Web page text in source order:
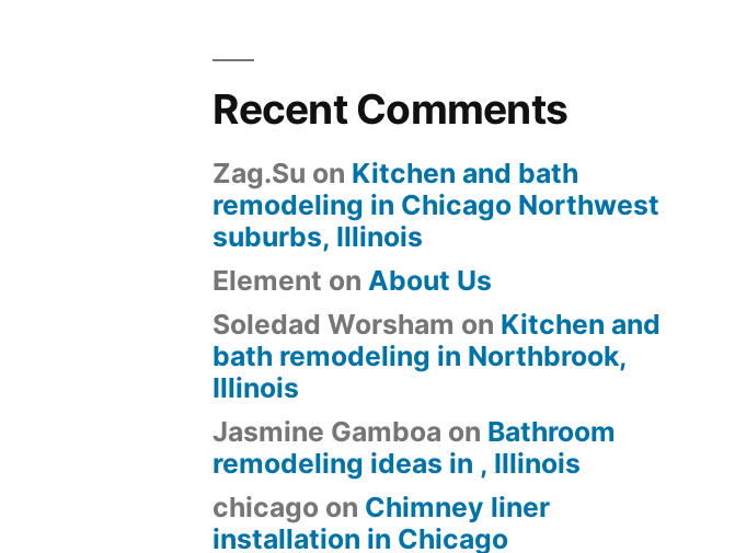
Recent Comments
Zag.Su on Kitchen and bath
remodeling in Chicago Northwest
suburbs, Illinois
Element onAbout Us
Soledad Worsham on Kitchen and
bath remodeling in Northbrook,
Illinois
Jasmine Gamboa on Bathroom
remodeling ideas in , Illinois
chicago on Chimney liner
installation in Chicago